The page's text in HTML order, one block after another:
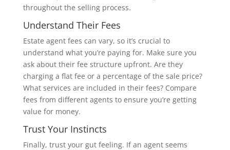
throughout the selling process.
Understand Their Fees
Estate agent fees can vary, so it’s crucial to
understand what you’re paying for. Make sure you
ask about their fee structure upfront. Are they
charging a flat fee or a percentage of the sale price?
What services are included in their fees? Compare
fees from different agents to ensure you’re getting
value for money.
Trust Your Instincts
Finally, trust your gut feeling. If an agent seems